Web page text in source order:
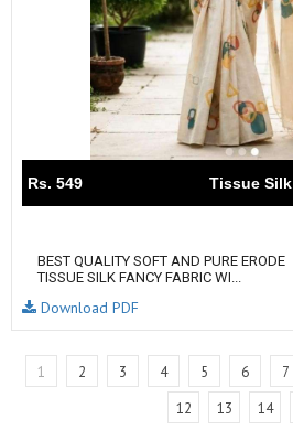
Rs. 549 Tissue Silk
BEST QUALITY SOFT AND PURE ERODE
TISSUE SILK FANCY FABRIC WI...
Download PDF
1 2 3 4 5 6 7
12
13 14